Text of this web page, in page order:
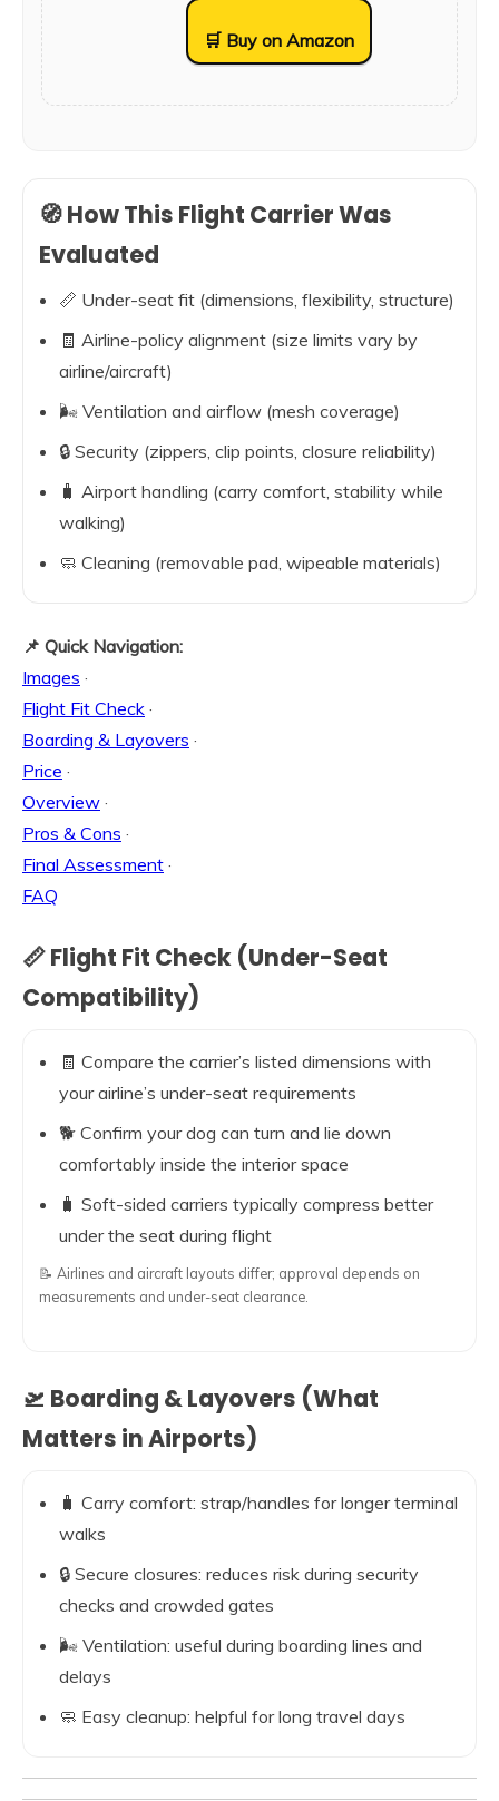
🛒 Buy on Amazon
🧭 How This Flight Carrier Was
Evaluated
📏 Under-seat fit (dimensions, flexibility, structure)
🧾 Airline-policy alignment (size limits vary by
airline/aircraft)
🌬️ Ventilation and airflow (mesh coverage)
🔒 Security (zippers, clip points, closure reliability)
🧳 Airport handling (carry comfort, stability while
walking)
🧼 Cleaning (removable pad, wipeable materials)
📌 Quick Navigation:
Images ·
Flight Fit Check ·
Boarding & Layovers ·
Price ·
Overview ·
Pros & Cons ·
Final Assessment ·
FAQ
📏 Flight Fit Check (Under-Seat
Compatibility)
🧾 Compare the carrier’s listed dimensions with
your airline’s under-seat requirements
🐕 Confirm your dog can turn and lie down
comfortably inside the interior space
🧳 Soft-sided carriers typically compress better
under the seat during flight
📝 Airlines and aircraft layouts differ; approval depends on
measurements and under-seat clearance.
🛫 Boarding & Layovers (What
Matters in Airports)
🧳 Carry comfort: strap/handles for longer terminal
walks
🔒 Secure closures: reduces risk during security
checks and crowded gates
🌬️ Ventilation: useful during boarding lines and
delays
🧼 Easy cleanup: helpful for long travel days